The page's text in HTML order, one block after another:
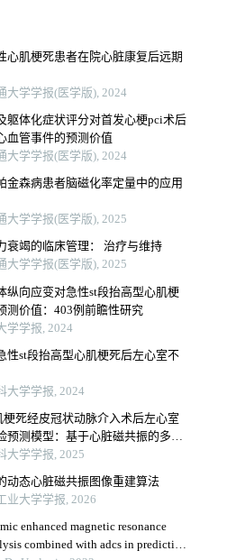
心肌梗死患者在院心脏康复后远期
大学学报(医学版), 2024
躯体化症状评分对首发心梗pci术后
血管事件的预测价值
大学学报(医学版), 2024
金森病患者脑磁化率定量中的应用
大学学报(医学版), 2025
衰竭的临床管理： 治疗与维持
大学学报(医学版), 2025
纵向应变对急性st段抬高型心肌梗
测价值：403例前瞻性研究
学学报, 2024
性st段抬高型心肌梗死后左心室不
大学学报, 2024
梗死经皮冠状动脉介入术后左心室
预测模型：基于心脏磁共振的多中
大学学报, 2025
动态心脏磁共振图像重建算法
业大学学报, 2026
enhanced magnetic resonance
combined with adcs in predicting